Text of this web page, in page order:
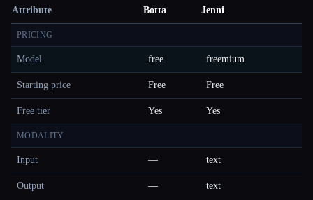
Attribute Botta Jenni
PRICING
Model free freemium
Starting price Free Free
Free tier Yes Yes
MODALITY
Input — text
Output — text